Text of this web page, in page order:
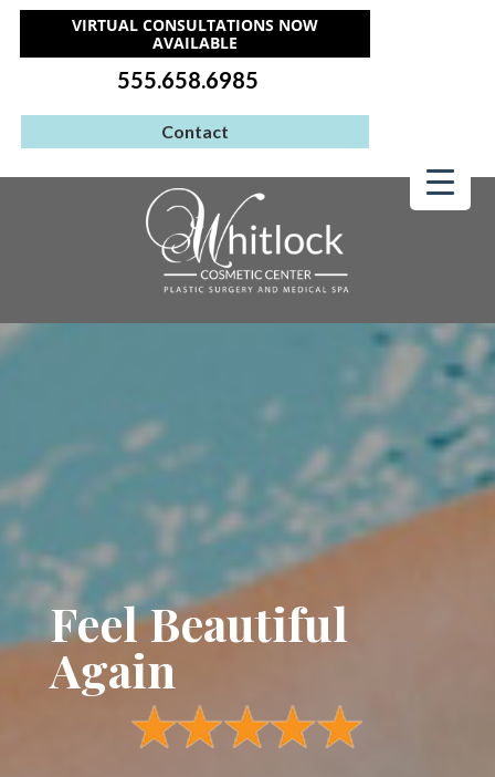
VIRTUAL CONSULTATIONS NOW
AVAILABLE
555.658.6985
Contact
Feel Beautiful
Again